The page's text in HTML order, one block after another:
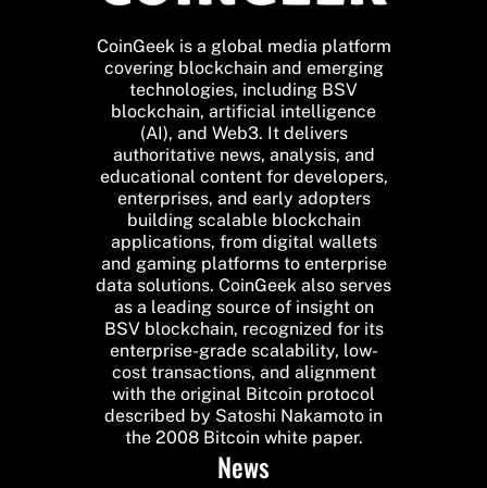
CoinGeek is a global media platform
covering blockchain and emerging
technologies, including BSV
blockchain, artificial intelligence
(AI), and Web3. It delivers
authoritative news, analysis, and
educational content for developers,
enterprises, and early adopters
building scalable blockchain
applications, from digital wallets
and gaming platforms to enterprise
data solutions. CoinGeek also serves
as a leading source of insight on
BSV blockchain, recognized for its
enterprise-grade scalability, low-
cost transactions, and alignment
with the original Bitcoin protocol
described by Satoshi Nakamoto in
the 2008 Bitcoin white paper.
News